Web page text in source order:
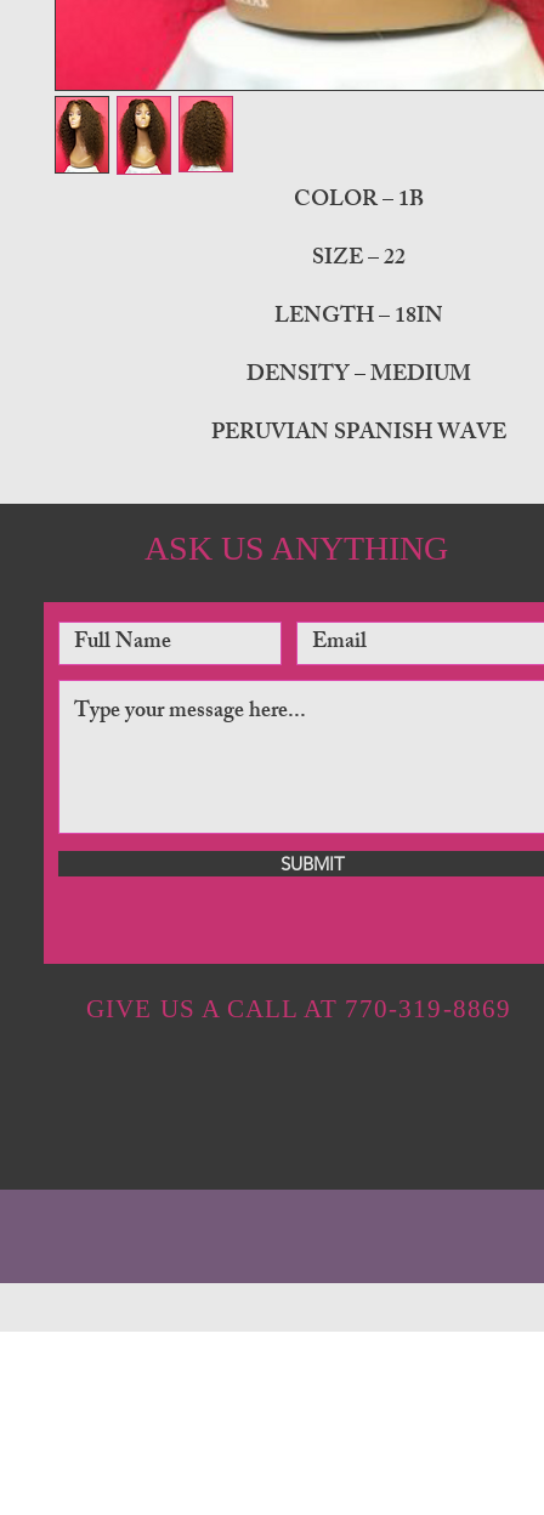
COLOR – 1B
SIZE – 22
LENGTH – 18IN
DENSITY – MEDIUM
PERUVIAN SPANISH WAVE
ASK US ANYTHING
SUBMIT
GIVE US A CALL AT 770-319-8869